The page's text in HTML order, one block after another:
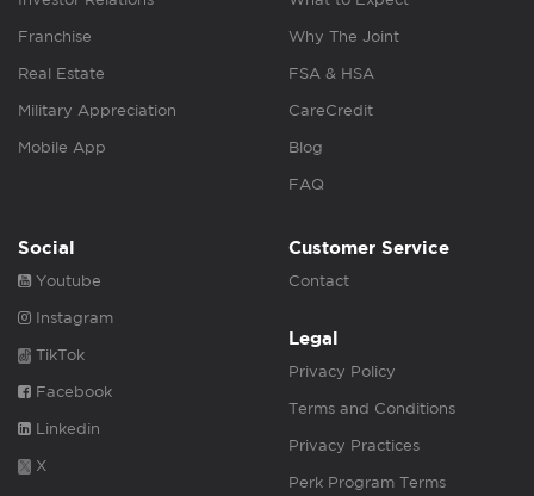
Franchise
Real Estate
Military Appreciation
Mobile App
Why The Joint
FSA & HSA
CareCredit
Blog
FAQ
Social
Youtube
Instagram
TikTok
Facebook
Linkedin
X
Customer Service
Contact
Legal
Privacy Policy
Terms and Conditions
Privacy Practices
Perk Program Terms